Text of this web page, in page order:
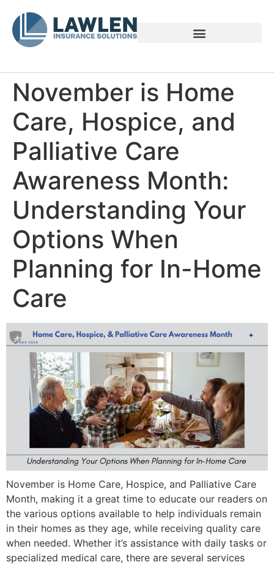
November is Home
Care, Hospice, and
Palliative Care
Awareness Month:
Understanding Your
Options When
Planning for In-Home
Care
November is Home Care, Hospice, and Palliative Care
Month, making it a great time to educate our readers on
the various options available to help individuals remain
in their homes as they age, while receiving quality care
when needed. Whether it’s assistance with daily tasks or
specialized medical care, there are several services